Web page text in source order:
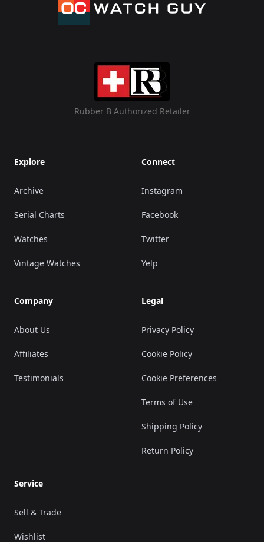
Rubber B Authorized Retailer
Explore
Archive
Serial Charts
Watches
Vintage Watches
Company
About Us
Affiliates
Testimonials
Connect
Instagram
Facebook
Twitter
Yelp
Legal
Privacy Policy
Cookie Policy
Cookie Preferences
Terms of Use
Shipping Policy
Return Policy
Service
Sell & Trade
Wishlist